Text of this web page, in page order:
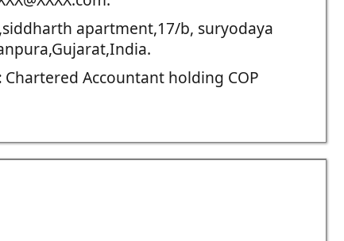
apartment,17/b, suryodaya
Chartered Accountant holding COP